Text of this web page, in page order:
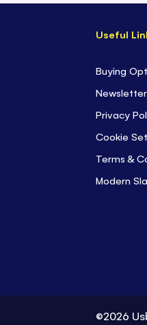
Useful
Buying
Privacy
Cookie
Terms &
Modern
©2026